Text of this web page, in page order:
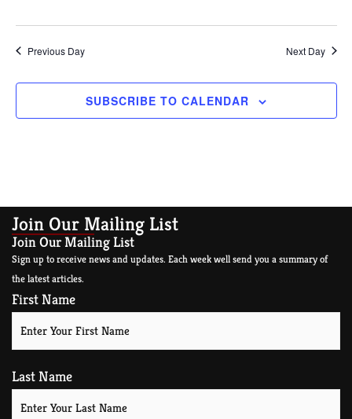
Previous Day Next Day
SUBSCRIBE TO CALENDAR
Join Our Mailing List
Join Our Mailing List
Sign up to receive news and updates. Each week well send you a summary of
the latest articles.
First Name
Last Name